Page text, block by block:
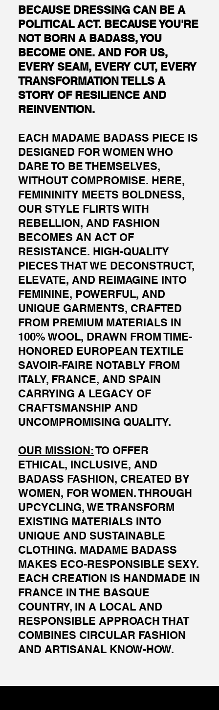
BECAUSE DRESSING CAN BE A
POLITICAL ACT. BECAUSE YOU'RE
NOT BORN A BADASS, YOU
BECOME ONE. AND FOR US,
EVERY SEAM, EVERY CUT, EVERY
TRANSFORMATION TELLS A
STORY OF RESILIENCE AND
REINVENTION.
EACH MADAME BADASS PIECE IS
DESIGNED FOR WOMEN WHO
DARE TO BE THEMSELVES,
WITHOUT COMPROMISE. HERE,
FEMININITY MEETS BOLDNESS,
OUR STYLE FLIRTS WITH
REBELLION, AND FASHION
BECOMES AN ACT OF
RESISTANCE. HIGH-QUALITY
PIECES THAT WE DECONSTRUCT,
ELEVATE, AND REIMAGINE INTO
FEMININE, POWERFUL, AND
UNIQUE GARMENTS, CRAFTED
FROM PREMIUM MATERIALS IN
100% WOOL, DRAWN FROM TIME-
HONORED EUROPEAN TEXTILE
SAVOIR-FAIRE NOTABLY FROM
ITALY, FRANCE, AND SPAIN
CARRYING A LEGACY OF
CRAFTSMANSHIP AND
UNCOMPROMISING QUALITY.
OUR MISSION:TO OFFER
ETHICAL, INCLUSIVE, AND
BADASS FASHION, CREATED BY
WOMEN, FOR WOMEN. THROUGH
UPCYCLING, WE TRANSFORM
EXISTING MATERIALS INTO
UNIQUE AND SUSTAINABLE
CLOTHING. MADAME BADASS
MAKES ECO-RESPONSIBLE SEXY.
EACH CREATION IS HANDMADE IN
FRANCE IN THE BASQUE
COUNTRY, IN A LOCAL AND
RESPONSIBLE APPROACH THAT
COMBINES CIRCULAR FASHION
AND ARTISANAL KNOW-HOW.